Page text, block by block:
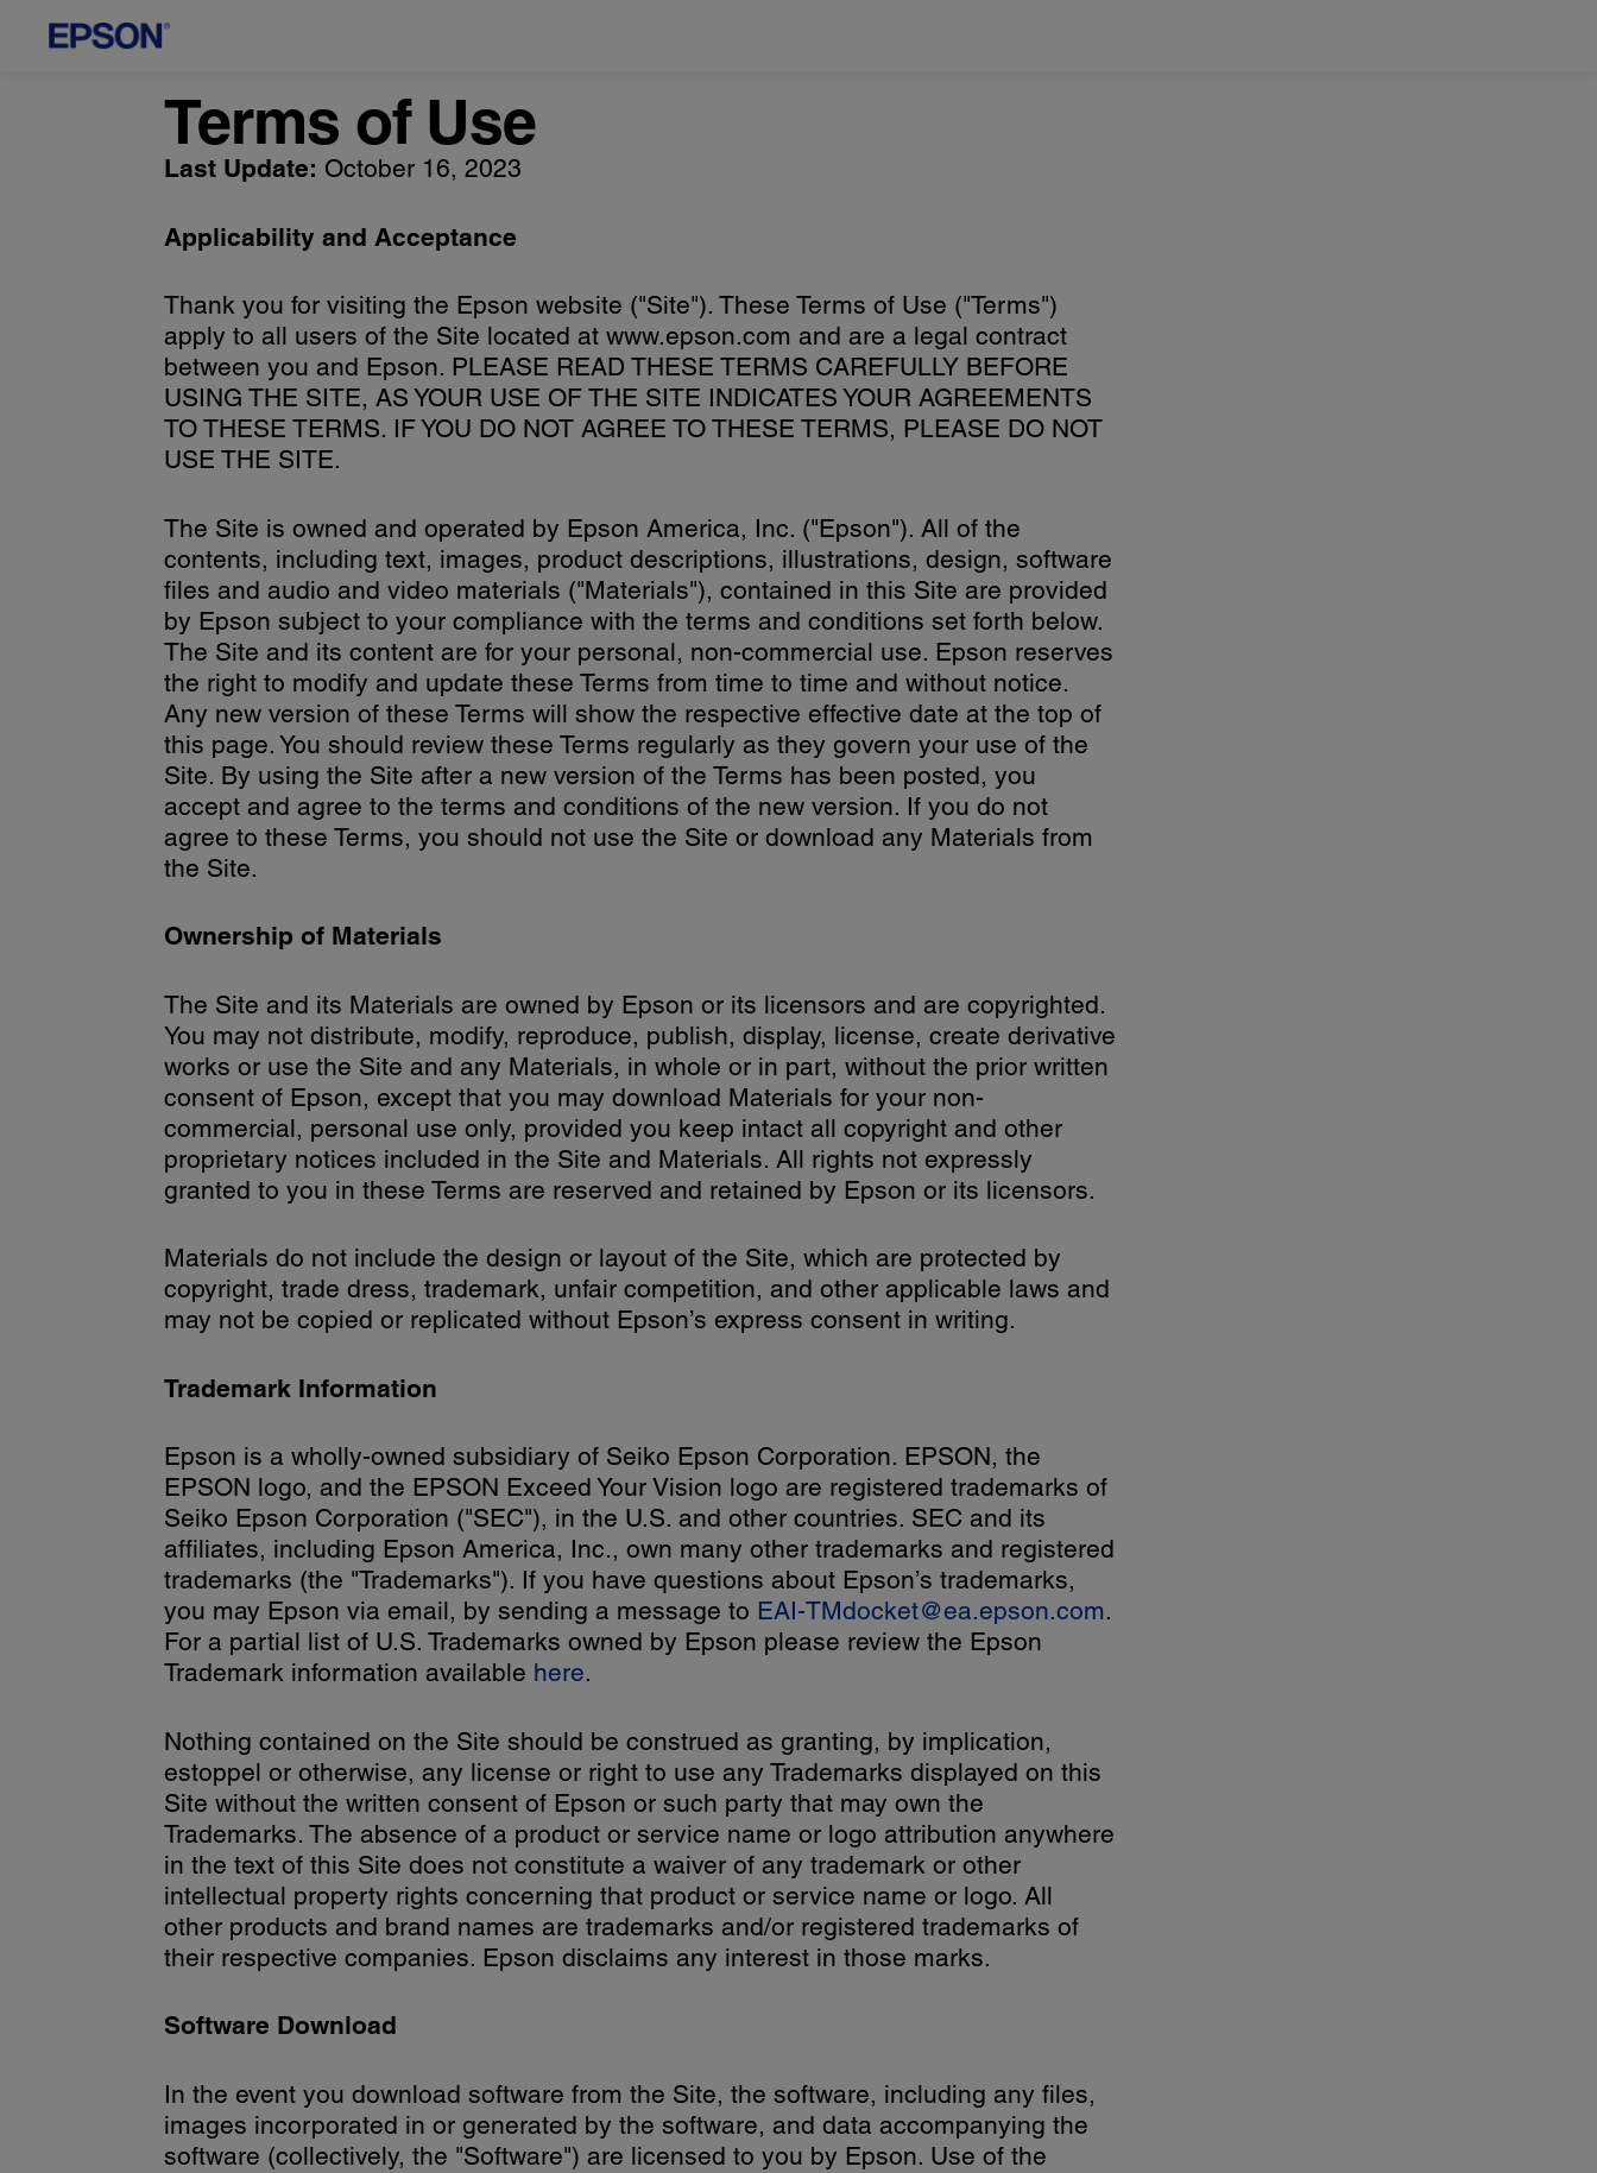
Terms of Use
Last Update: October 16, 2023
Applicability and Acceptance
Thank you for visiting the Epson website ("Site"). These Terms of Use ("Terms")
apply to all users of the Site located at www.epson.com and are a legal contract
between you and Epson. PLEASE READ THESE TERMS CAREFULLY BEFORE
USING THE SITE, AS YOUR USE OF THE SITE INDICATES YOUR AGREEMENTS
TO THESE TERMS. IF YOU DO NOT AGREE TO THESE TERMS, PLEASE DO NOT
USE THE SITE.
The Site is owned and operated by Epson America, Inc. ("Epson"). All of the
contents, including text, images, product descriptions, illustrations, design, software
files and audio and video materials ("Materials"), contained in this Site are provided
by Epson subject to your compliance with the terms and conditions set forth below.
The Site and its content are for your personal, non-commercial use. Epson reserves
the right to modify and update these Terms from time to time and without notice.
Any new version of these Terms will show the respective effective date at the top of
this page. You should review these Terms regularly as they govern your use of the
Site. By using the Site after a new version of the Terms has been posted, you
accept and agree to the terms and conditions of the new version. If you do not
agree to these Terms, you should not use the Site or download any Materials from
the Site.
Ownership of Materials
The Site and its Materials are owned by Epson or its licensors and are copyrighted.
You may not distribute, modify, reproduce, publish, display, license, create derivative
works or use the Site and any Materials, in whole or in part, without the prior written
consent of Epson, except that you may download Materials for your non-
commercial, personal use only, provided you keep intact all copyright and other
proprietary notices included in the Site and Materials. All rights not expressly
granted to you in these Terms are reserved and retained by Epson or its licensors.
Materials do not include the design or layout of the Site, which are protected by
copyright, trade dress, trademark, unfair competition, and other applicable laws and
may not be copied or replicated without Epson’s express consent in writing.
Trademark Information
Epson is a wholly-owned subsidiary of Seiko Epson Corporation. EPSON, the
EPSON logo, and the EPSON Exceed Your Vision logo are registered trademarks of
Seiko Epson Corporation ("SEC"), in the U.S. and other countries. SEC and its
affiliates, including Epson America, Inc., own many other trademarks and registered
trademarks (the "Trademarks"). If you have questions about Epson’s trademarks,
you may Epson via email, by sending a message to EAI-TMdocket@ea.epson.com.
For a partial list of U.S. Trademarks owned by Epson please review the Epson
Trademark information available here.
Nothing contained on the Site should be construed as granting, by implication,
estoppel or otherwise, any license or right to use any Trademarks displayed on this
Site without the written consent of Epson or such party that may own the
Trademarks. The absence of a product or service name or logo attribution anywhere
in the text of this Site does not constitute a waiver of any trademark or other
intellectual property rights concerning that product or service name or logo. All
other products and brand names are trademarks and/or registered trademarks of
their respective companies. Epson disclaims any interest in those marks.
Software Download
In the event you download software from the Site, the software, including any files,
images incorporated in or generated by the software, and data accompanying the
software (collectively, the "Software") are licensed to you by Epson. Use of the